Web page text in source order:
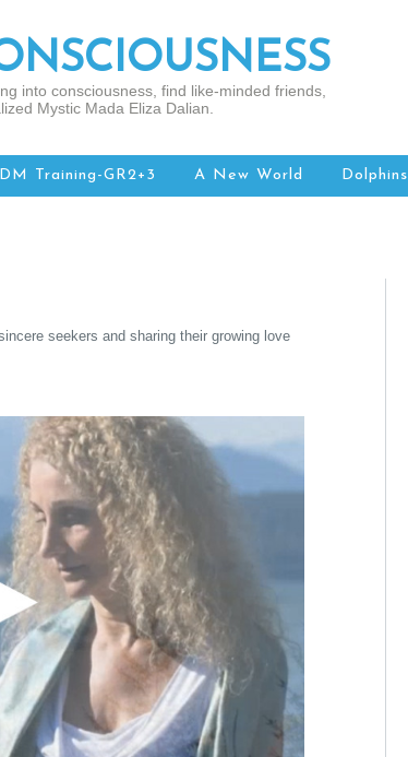
into consciousness, find like-minded friends,
Mystic Mada Eliza Dalian.
Training-GR2+3 A New World Dolphins
seekers and sharing their growing love